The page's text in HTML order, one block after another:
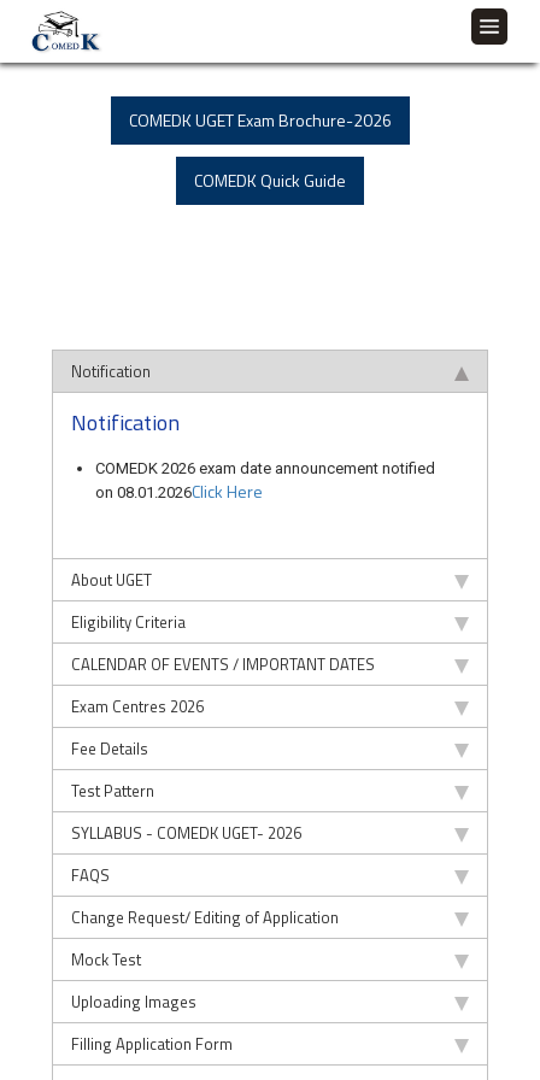
COMEDK UGET Exam Brochure-2026
COMEDK Quick Guide
Notification
Notification
COMEDK 2026 exam date announcement notified
on 08.01.2026Click Here
About UGET
Eligibility Criteria
CALENDAR OF EVENTS / IMPORTANT DATES
Exam Centres 2026
Fee Details
Test Pattern
SYLLABUS - COMEDK UGET- 2026
FAQS
Change Request/ Editing of Application
Mock Test
Uploading Images
Filling Application Form